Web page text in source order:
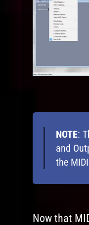
NOTE:
and
the
Now that